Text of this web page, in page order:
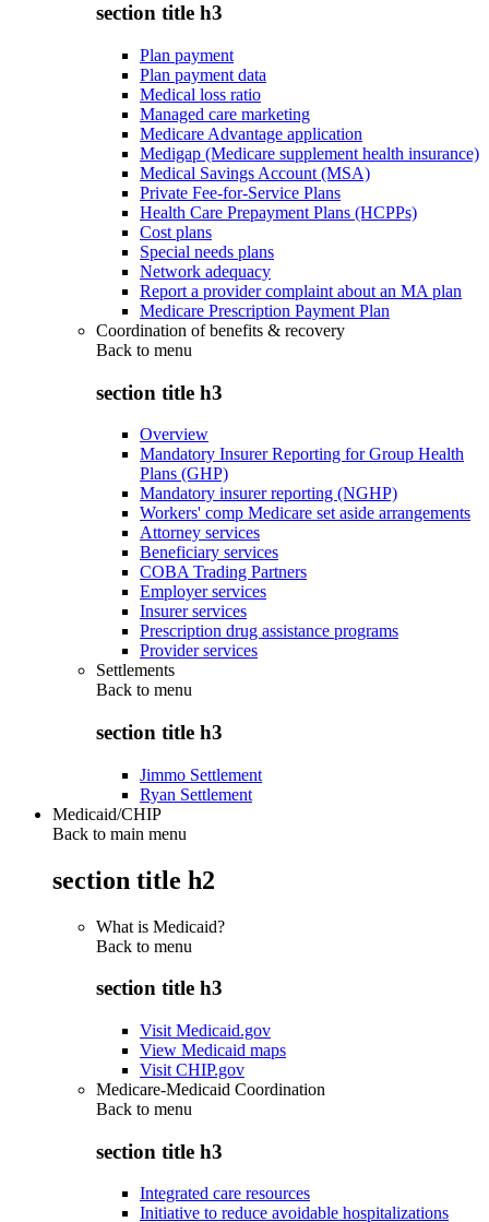
section title h3
Plan payment
Plan payment data
Medical loss ratio
Managed care marketing
Medicare Advantage application
Medigap (Medicare supplement health insurance)
Medical Savings Account (MSA)
Private Fee-for-Service Plans
Health Care Prepayment Plans (HCPPs)
Cost plans
Special needs plans
Network adequacy
Report a provider complaint about an MA plan
Medicare Prescription Payment Plan
Coordination of benefits & recovery
Back to menu
section title h3
Overview
Mandatory Insurer Reporting for Group Health
Plans (GHP)
Mandatory insurer reporting (NGHP)
Workers' comp Medicare set aside arrangements
Attorney services
Beneficiary services
COBA Trading Partners
Employer services
Insurer services
Prescription drug assistance programs
Provider services
Settlements
Back to menu
section title h3
Jimmo Settlement
Ryan Settlement
Medicaid/CHIP
Back to main menu
section title h2
What is Medicaid?
Back to menu
section title h3
Visit Medicaid.gov
View Medicaid maps
Visit CHIP.gov
Medicare-Medicaid Coordination
Back to menu
section title h3
Integrated care resources
Initiative to reduce avoidable hospitalizations